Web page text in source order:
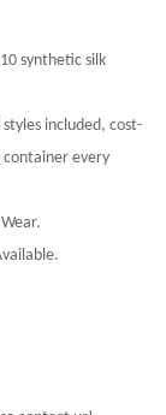
synthetic silk
included, cost-
container every